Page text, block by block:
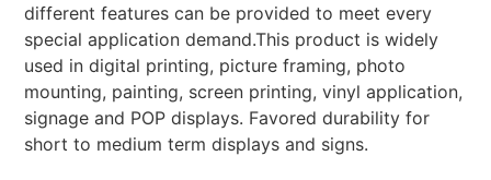
different features can be provided to meet every
special application demand.This product is widely
used in digital printing, picture framing, photo
mounting, painting, screen printing, vinyl application,
signage and POP displays. Favored durability for
short to medium term displays and signs.